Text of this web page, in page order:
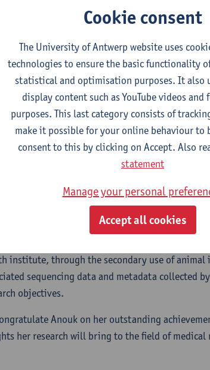
Specifically, her work focuses on
resistant enterococci (VRE) and the
threat of linezolid-resistant VRE (LVRE), a
that could severely limit treatment
for infections such as urinary tract and
infections.
integrates cutting-edge genomic analysis
approach to investigate the dynamics of
whole genome sequencing, phylogenetic
how resistance develops and spreads.
not only highlights Anouk’s
as Anouk will work with data collected
which is led by Professor Matheeussen
with LMM. Additionally, the project will
institute, through the secondary use of animal
sequencing data and metadata collected
objectives.
Anouk on her outstanding
her research will bring to the field of medical
Cookie consent
The University of Antwerp website uses
technologies to ensure the basic functionality
statistical and optimisation purposes. It also
display content such as YouTube videos and
purposes. This last category consists of
make it possible for your online behaviour to
consent to this by clicking on Accept. Also
statement
Manage your personal
Accept all cookies